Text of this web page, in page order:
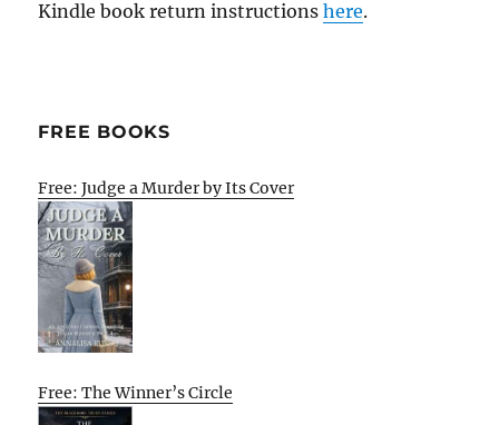
Kindle book return instructionshere.
FREE BOOKS
Free: Judge a Murder by Its Cover
Free: The Winner’s Circle